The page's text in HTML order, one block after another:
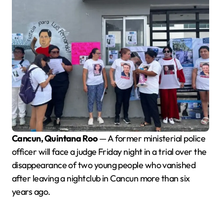
Cancun, Quintana Roo— A former ministerial police
officer will face a judge Friday night in a trial over the
disappearance of two young people who vanished
after leaving a nightclub in Cancun more than six
years ago.